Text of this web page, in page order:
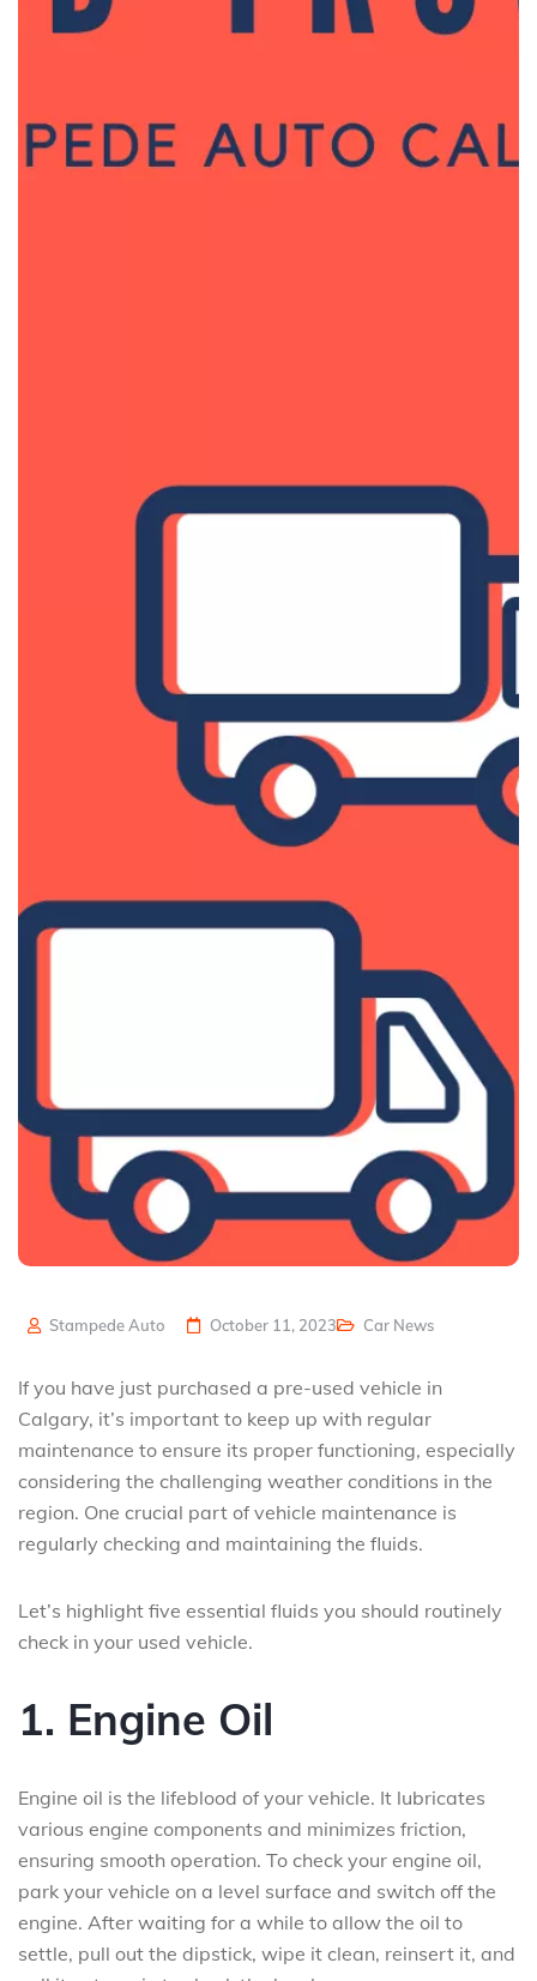
Stampede Auto October 11, 2023 Car News
If you have just purchased a pre-used vehicle in
Calgary, it’s important to keep up with regular
maintenance to ensure its proper functioning, especially
considering the challenging weather conditions in the
region. One crucial part of vehicle maintenance is
regularly checking and maintaining the fluids.
Let’s highlight five essential fluids you should routinely
check in your used vehicle.
1. Engine Oil
Engine oil is the lifeblood of your vehicle. It lubricates
various engine components and minimizes friction,
ensuring smooth operation. To check your engine oil,
park your vehicle on a level surface and switch off the
engine. After waiting for a while to allow the oil to
settle, pull out the dipstick, wipe it clean, reinsert it, and